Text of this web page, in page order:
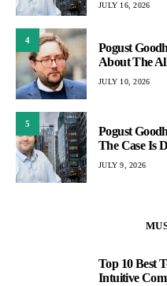
JULY 16, 2026
4
Pogust
About The
JULY 10, 2026
5
Pogust
The Case Is
JULY 9, 2026
Top 10 Best
Intuitive